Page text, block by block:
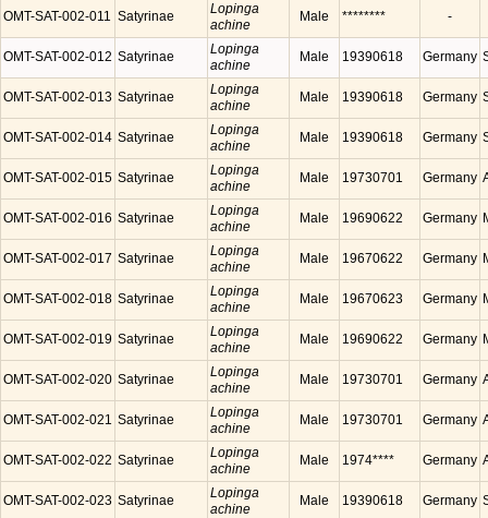
OMT-SAT-002-011 Satyrinae
Lopinga
achine
Male ******** -
OMT-SAT-002-012 Satyrinae
Lopinga
achine
Male 19390618 Germany
OMT-SAT-002-013 Satyrinae
Lopinga
achine
Male 19390618 Germany
OMT-SAT-002-014 Satyrinae
Lopinga
achine
Male 19390618 Germany
OMT-SAT-002-015 Satyrinae
Lopinga
achine
Male 19730701 Germany
OMT-SAT-002-016 Satyrinae
Lopinga
achine
Male 19690622 Germany
OMT-SAT-002-017 Satyrinae
Lopinga
achine
Male 19670622 Germany
OMT-SAT-002-018 Satyrinae
Lopinga
achine
Male 19670623 Germany
OMT-SAT-002-019 Satyrinae
Lopinga
achine
Male 19690622 Germany
OMT-SAT-002-020 Satyrinae
Lopinga
achine
Male 19730701 Germany
OMT-SAT-002-021 Satyrinae
Lopinga
achine
Male 19730701 Germany
OMT-SAT-002-022 Satyrinae
Lopinga
achine
Male 1974**** Germany
OMT-SAT-002-023 Satyrinae
Lopinga
achine
Male 19390618 Germany